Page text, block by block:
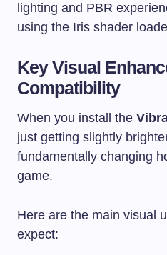
lighting and PBR
using the Iris shader
Key Visual
Compatibility
When you install the
just getting slightly
fundamentally changing
game.
Here are the main visual
expect: